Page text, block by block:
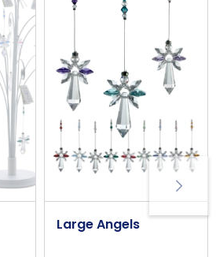
Large Angels